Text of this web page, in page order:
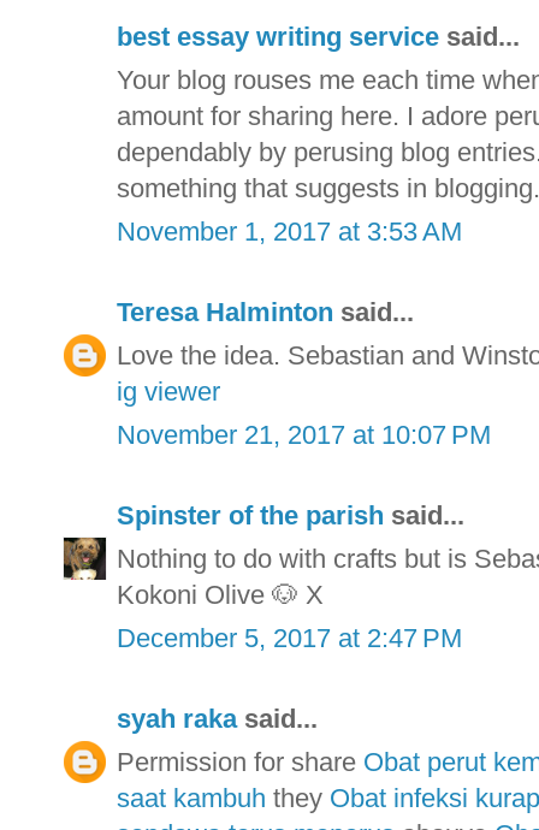
best essay writing service said...
Your blog rouses me each time
amount for sharing here. I adore
dependably by perusing blog
something that suggests in blogging.
November 1, 2017 at 3:53 AM
Teresa Halminton said...
Love the idea. Sebastian and
ig viewer
November 21, 2017 at 10:07 PM
Spinster of the parish said...
Nothing to do with crafts but is
Kokoni Olive 🐶 X
December 5, 2017 at 2:47 PM
syah rakasaid...
Permission for share Obat perut
saat kambuh they Obat infeksi